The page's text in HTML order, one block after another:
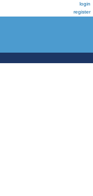
login
register